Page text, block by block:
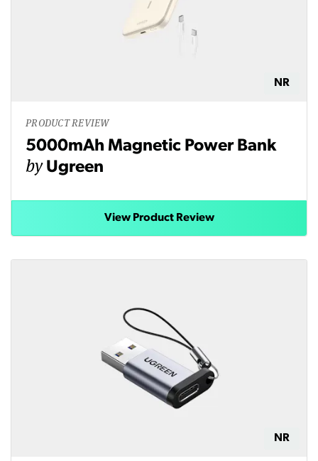
NR
PRODUCT REVIEW
5000mAh Magnetic Power Bank
by Ugreen
View Product Review
NR